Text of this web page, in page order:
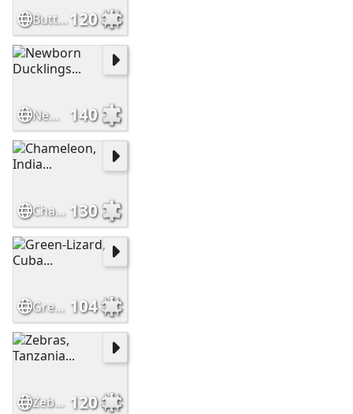
Butterfly on Red Flowers...120
Newborn Ducklings... 140
Chameleon, India... 130
Green-Lizard, Cuba... 104
Zebras, Tanzania... 120